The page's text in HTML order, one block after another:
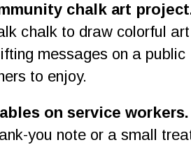
chalk art
chalk to draw colorful
messages on a public
to enjoy.
on service workers.
you note or a small